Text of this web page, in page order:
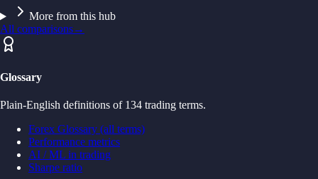
More from this hub
All comparisons→
Glossary
Plain-English definitions of 134 trading terms.
Forex Glossary (all terms)
Performance metrics
AI / ML in trading
Sharpe ratio